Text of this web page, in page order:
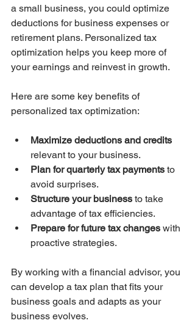
a small business, you could optimize
deductions for business expenses or
retirement plans. Personalized tax
optimization helps you keep more of
your earnings and reinvest in growth.
Here are some key benefits of
personalized tax optimization:
Maximize deductions and credits
relevant to your business.
Plan for quarterly tax payments to
avoid surprises.
Structure your business to take
advantage of tax efficiencies.
Prepare for future tax changes with
proactive strategies.
By working with a financial advisor, you
can develop a tax plan that fits your
business goals and adapts as your
business evolves.